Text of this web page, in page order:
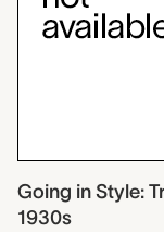
Going in Style:
1930s